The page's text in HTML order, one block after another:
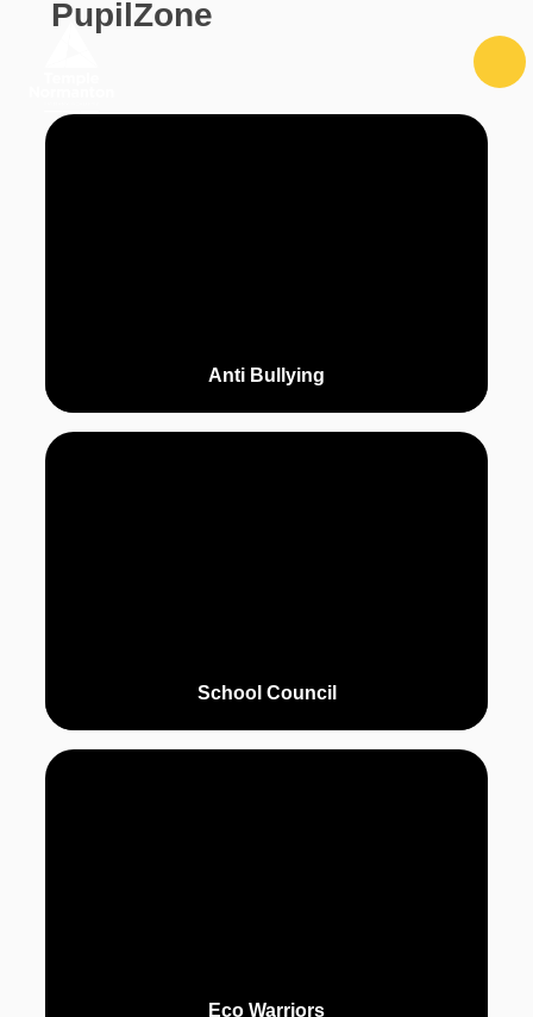
Skip to content ↓
PupilZone
Anti Bullying
School Council
Eco Warriors